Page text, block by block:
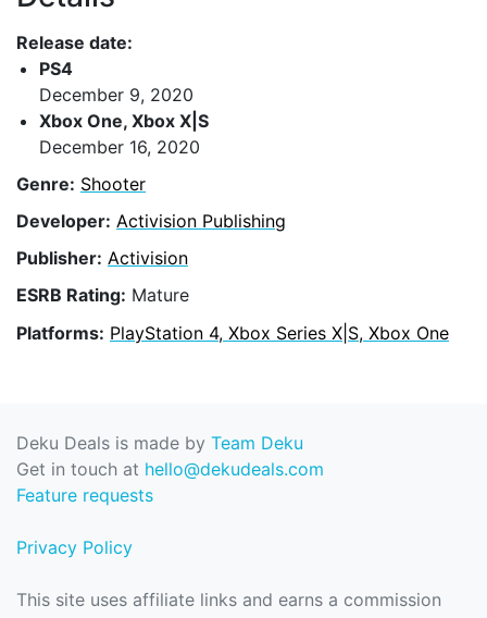
Release date:
PS4
December 9, 2020
Xbox One, Xbox X|S
December 16, 2020
Genre: Shooter
Developer: Activision Publishing
Publisher: Activision
ESRB Rating: Mature
Platforms: PlayStation 4, Xbox Series X|S, Xbox One
Deku Deals is made by Team Deku
Get in touch at hello@dekudeals.com
Feature requests
Privacy Policy
This site uses affiliate links and earns a commission